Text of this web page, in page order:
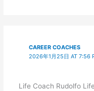
CAREER COACHES
2026年1月25日 AT 7:56
Life Coach Rudolfo